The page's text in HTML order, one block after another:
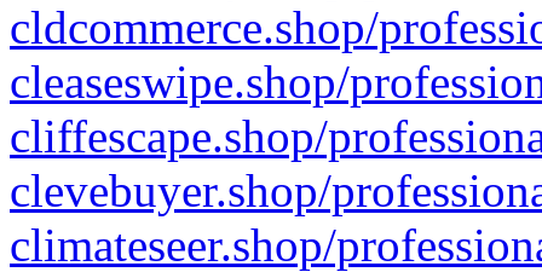
cldcommerce.shop/
cleaseswipe.shop/
cliffescape.shop/
clevebuyer.shop/
climateseer.shop/